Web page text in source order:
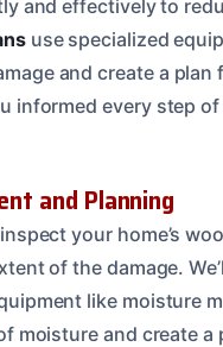
and effectively to
use specialized
and create a
informed every step of
and Planning
your home’s
of the damage.
like moisture
moisture and create a